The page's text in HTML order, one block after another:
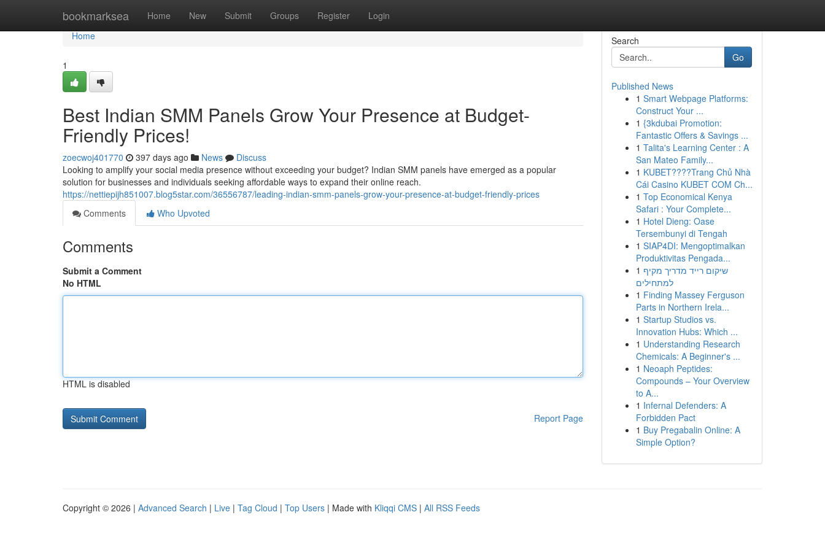
bookmarksea Home New Submit Groups Register Login
Home
Home
1
Best Indian SMM Panels Grow Your Presence at Budget-
Friendly Prices!
zoecwoj401770 397 days ago News
Discuss
Looking to amplify your social media presence without exceeding your budget? Indian SMM panels have emerged as a popular
solution for businesses and individuals seeking affordable ways to expand their online reach.
https://nettiepijh851007.blog5star.com/36556787/leading-indian-smm-panels-grow-your-presence-at-budget-friendly-prices
Comments
Who Upvoted
Comments
Submit a Comment
No HTML
HTML is disabled
Report Page
Search
Go
Published News
1 Smart Webpage Platforms:
Construct Your ...
1 {3kdubai Promotion:
Fantastic Offers & Savings ...
1 Talita's Learning Center : A
San Mateo Family...
1 KUBET????️Trang Chủ Nhà
Cái Casino KUBET COM Ch...
1 Top Economical Kenya
Safari : Your Complete...
1 Hotel Dieng: Oase
Tersembunyi di Tengah
1 SIAP4DI: Mengoptimalkan
Produktivitas Pengada...
1 שיקום רייד מדריך מקיף
למתחילים
1 Finding Massey Ferguson
Parts in Northern Irela...
1 Startup Studios vs.
Innovation Hubs: Which ...
1 Understanding Research
Chemicals: A Beginner's ...
1 Neoaph Peptides:
Compounds – Your Overview
to A...
1 Infernal Defenders: A
Forbidden Pact
1 Buy Pregabalin Online: A
Simple Option?
Copyright © 2026 | Advanced Search | Live | Tag Cloud | Top Users | Made with Kliqqi CMS | All RSS Feeds